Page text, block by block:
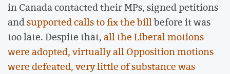
in Canada contacted their MPs, signed petitions
andsupported calls to fix the billbefore it was
too late. Despite that,all the Liberal motions
were adopted, virtually all Opposition motions
were defeated, very little of substance was